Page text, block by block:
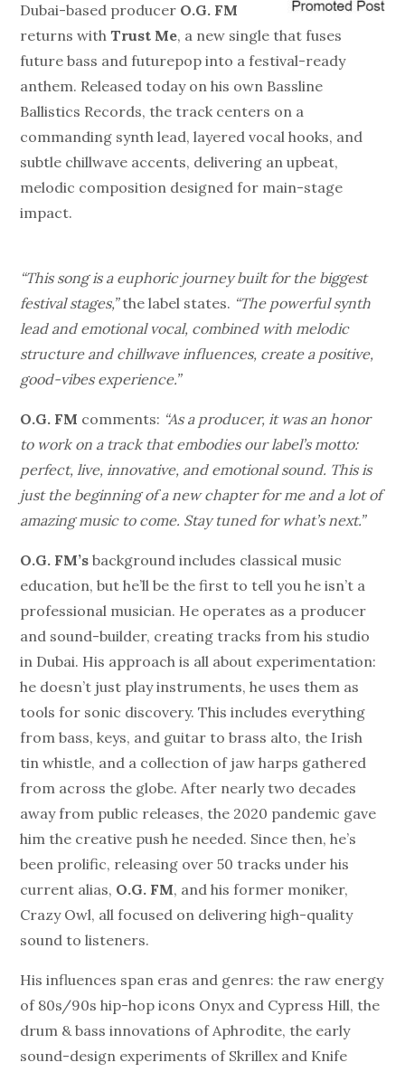
Dubai-based producer O.G. FM
returns with Trust Me, a new single that fuses
future bass and futurepop into a festival-ready
anthem. Released today on his own Bassline
Ballistics Records, the track centers on a
commanding synth lead, layered vocal hooks, and
subtle chillwave accents, delivering an upbeat,
melodic composition designed for main-stage
impact.
“This song is a euphoric journey built for the biggest
festival stages,”the label states. “The powerful synth
lead and emotional vocal, combined with melodic
structure and chillwave influences, create a positive,
good-vibes experience.”
O.G. FM comments: “As a producer, it was an honor
to work on a track that embodies our label’s motto:
perfect, live, innovative, and emotional sound. This is
just the beginning of a new chapter for me and a lot of
amazing music to come. Stay tuned for what’s next.”
O.G. FM’s background includes classical music
education, but he’ll be the first to tell you he isn’t a
professional musician. He operates as a producer
and sound-builder, creating tracks from his studio
in Dubai. His approach is all about experimentation:
he doesn’t just play instruments, he uses them as
tools for sonic discovery. This includes everything
from bass, keys, and guitar to brass alto, the Irish
tin whistle, and a collection of jaw harps gathered
from across the globe. After nearly two decades
away from public releases, the 2020 pandemic gave
him the creative push he needed. Since then, he’s
been prolific, releasing over 50 tracks under his
current alias, O.G. FM, and his former moniker,
Crazy Owl, all focused on delivering high-quality
sound to listeners.
His influences span eras and genres: the raw energy
of 80s/90s hip-hop icons Onyx and Cypress Hill, the
drum & bass innovations of Aphrodite, the early
sound-design experiments of Skrillex and Knife